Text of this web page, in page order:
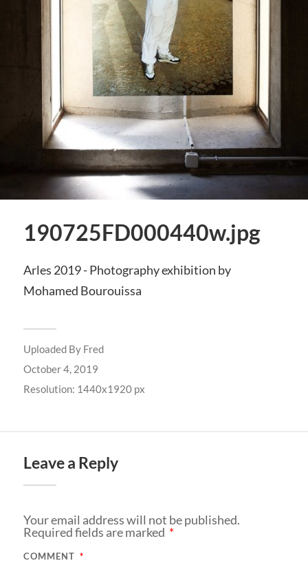
190725FD000440w.jpg
Arles 2019 - Photography exhibition by
Mohamed Bourouissa
Uploaded By Fred
October 4, 2019
Resolution: 1440x1920 px
Leave a Reply
Your email address will not be published.
Required fields are marked *
COMMENT *